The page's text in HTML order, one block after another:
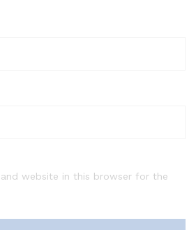
website in this browser for the